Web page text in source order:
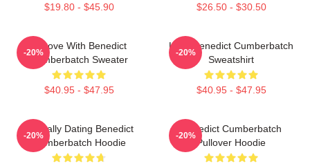
$19.80 - $45.90 $26.50 - $30.50
In Love With Benedict
Cumberbatch Sweater
$40.95 - $47.95
-20%
Love Benedict Cumberbatch
Sweatshirt
$40.95 - $47.95
-20%
Mentally Dating Benedict
Cumberbatch Hoodie
-20%
Benedict Cumberbatch
Pullover Hoodie
-20%